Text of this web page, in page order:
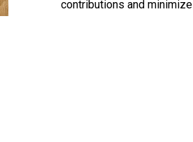
contributions and